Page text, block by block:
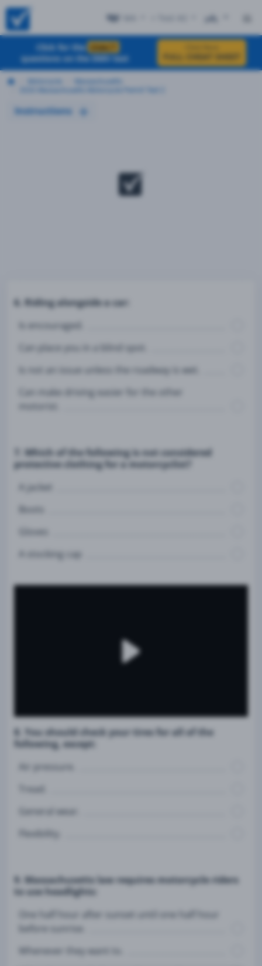
Click for the EXACT
questions on the DMV test
FULL CHEAT SHEET
Instructions
6. Riding alongside a car:
Is encouraged.
Can place you in a blind spot.
Is not an issue unless the roadway is wet.
Can make driving easier for the other
7. Which of the following is not considered
protective clothing for a motorcyclist?
A jacket
Gloves
A stocking cap
8. You should check your tires for all of the
following, except:
Air pressure.
Tread.
General wear.
Flexibility.
9. Massachusetts law requires motorcycle riders
to use headlights:
One half hour after sunset until one half hour
before sunrise.
Whenever they want to.